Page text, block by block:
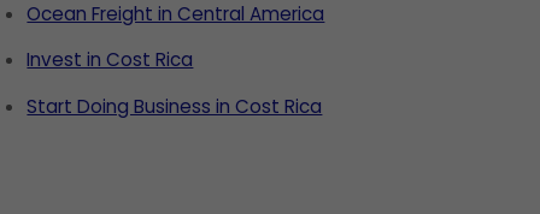
Ocean Freight in Central America
Invest in Cost Rica
Start Doing Business in Cost Rica